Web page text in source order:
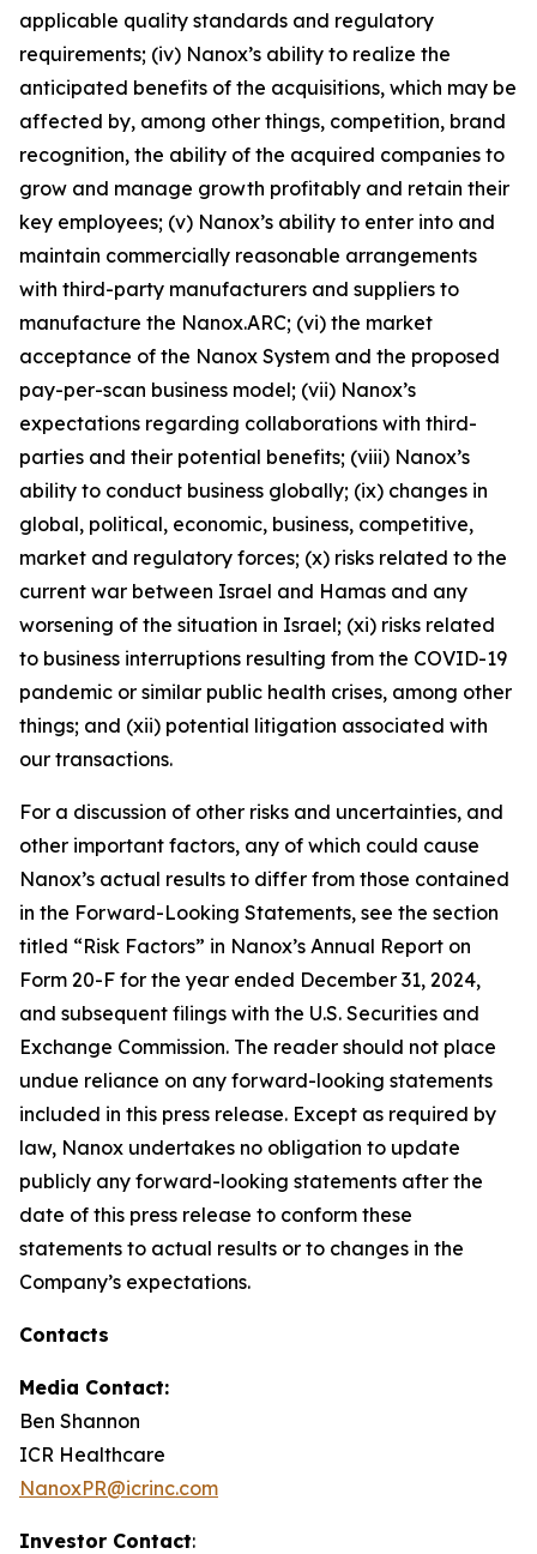
applicable quality standards and regulatory
requirements; (iv) Nanox’s ability to realize the
anticipated benefits of the acquisitions, which may be
affected by, among other things, competition, brand
recognition, the ability of the acquired companies to
grow and manage growth profitably and retain their
key employees; (v) Nanox’s ability to enter into and
maintain commercially reasonable arrangements
with third-party manufacturers and suppliers to
manufacture the Nanox.ARC; (vi) the market
acceptance of the Nanox System and the proposed
pay-per-scan business model; (vii) Nanox’s
expectations regarding collaborations with third-
parties and their potential benefits; (viii) Nanox’s
ability to conduct business globally; (ix) changes in
global, political, economic, business, competitive,
market and regulatory forces; (x) risks related to the
current war between Israel and Hamas and any
worsening of the situation in Israel; (xi) risks related
to business interruptions resulting from the COVID-19
pandemic or similar public health crises, among other
things; and (xii) potential litigation associated with
our transactions.
For a discussion of other risks and uncertainties, and
other important factors, any of which could cause
Nanox’s actual results to differ from those contained
in the Forward-Looking Statements, see the section
titled “Risk Factors” in Nanox’s Annual Report on
Form 20-F for the year ended December 31, 2024,
and subsequent filings with the U.S. Securities and
Exchange Commission. The reader should not place
undue reliance on any forward-looking statements
included in this press release. Except as required by
law, Nanox undertakes no obligation to update
publicly any forward-looking statements after the
date of this press release to conform these
statements to actual results or to changes in the
Company’s expectations.
Contacts
Media Contact:
Ben Shannon
ICR Healthcare
NanoxPR@icrinc.com
Investor Contact: